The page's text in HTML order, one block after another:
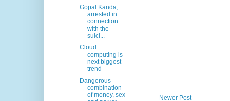
Newer Post
Gopal Kanda,
arrested in
connection
with the
suici...
Cloud
computing is
next biggest
trend
Dangerous
combination
of money, sex